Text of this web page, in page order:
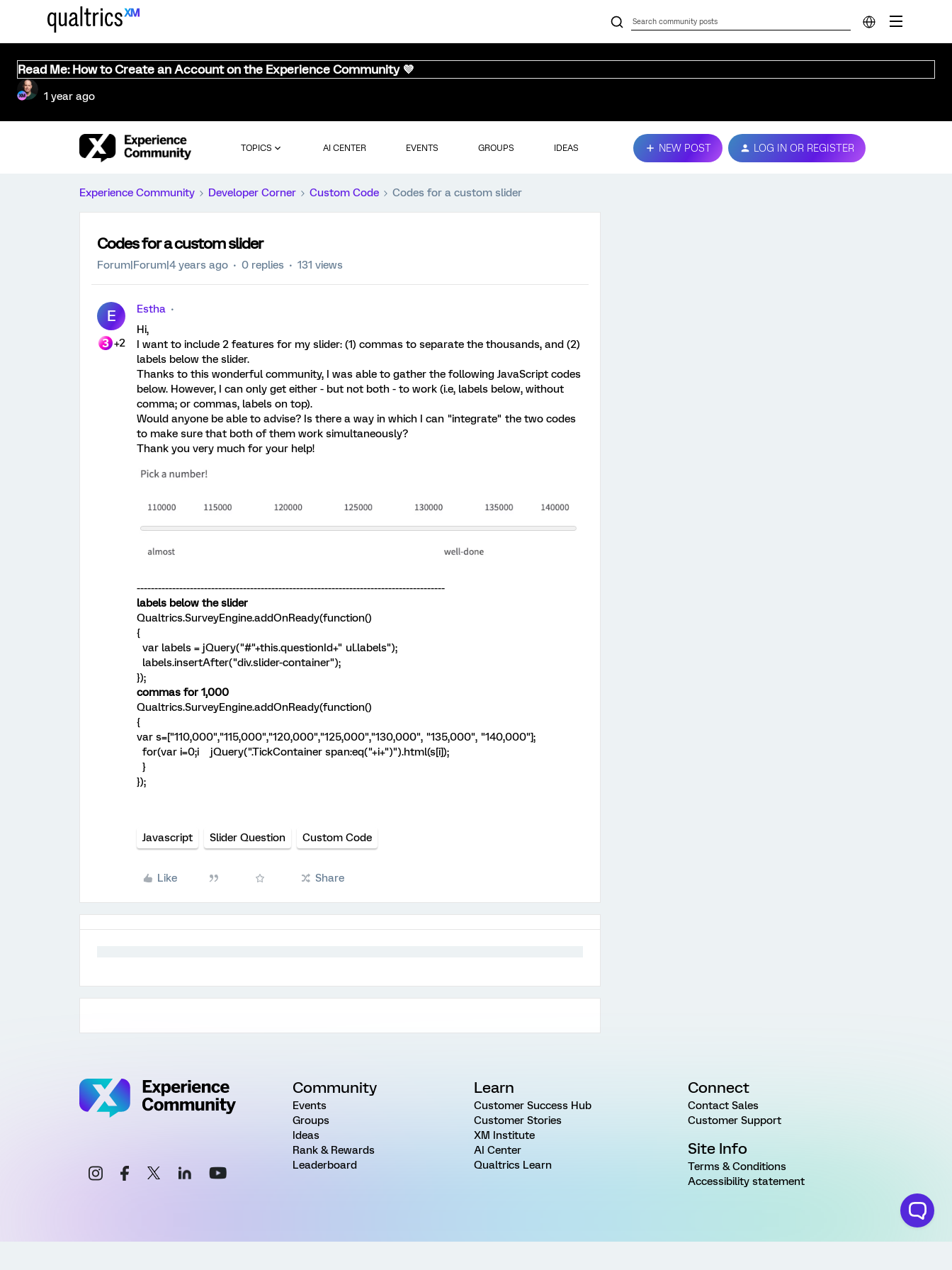
Read Me: How to Create an Account on the Experience Community 💜
1 year ago
TOPICS AI CENTER EVENTS GROUPS IDEAS NEW POST LOG IN OR REGISTER
Experience Community Developer Corner Custom Code Codes for a custom slider
Codes for a custom slider
Forum|Forum|4 years ago 0 replies 131 views
E
+2
Estha
Hi,
I want to include 2 features for my slider: (1) commas to separate the thousands, and (2)
labels below the slider.
Thanks to this wonderful community, I was able to gather the following JavaScript codes
below. However, I can only get either - but not both - to work (i.e, labels below, without
comma; or commas, labels on top).
Would anyone be able to advise? Is there a way in which I can "integrate" the two codes
to make sure that both of them work simultaneously?
Thank you very much for your help!
---------------------------------------------------------------------------------------
labels below the slider
Qualtrics.SurveyEngine.addOnReady(function()
{
var labels = jQuery("#"+this.questionId+" ul.labels");
labels.insertAfter("div.slider-container");
});
commas for 1,000
Qualtrics.SurveyEngine.addOnReady(function()
{
var s=["110,000","115,000","120,000","125,000","130,000", "135,000", "140,000"];
for(var i=0;i jQuery(".TickContainer span:eq("+i+")").html(s[i]);
}
});
Javascript Slider Question Custom Code
Like Share
Community
Events
Groups
Ideas
Rank & Rewards
Leaderboard
Learn
Customer Success Hub
Customer Stories
XM Institute
AI Center
Qualtrics Learn
Connect
Contact Sales
Customer Support
Site Info
Terms & Conditions
Accessibility statement